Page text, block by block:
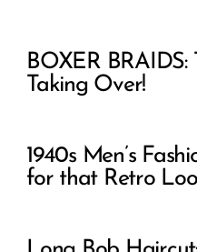
BOXER BRAIDS:
Taking Over!
1940s Men’s
for that Retro